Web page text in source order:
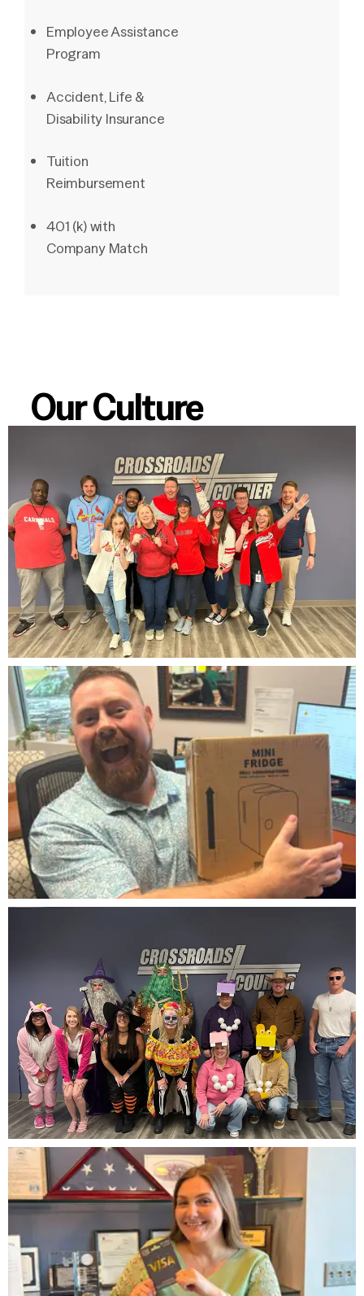
Employee Assistance
Program
Accident, Life &
Disability Insurance
Tuition
Reimbursement
401 (k) with
Company Match
Our Culture